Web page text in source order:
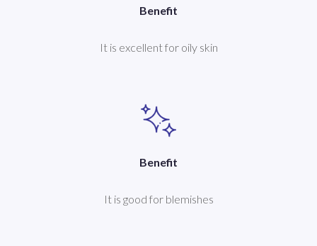
Benefit
It is excellent for oily skin
Benefit
It is good for blemishes